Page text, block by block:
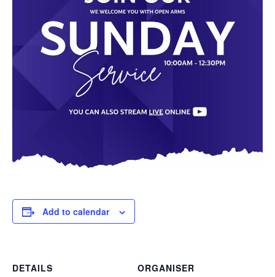
Add to calendar
DETAILS
ORGANISER